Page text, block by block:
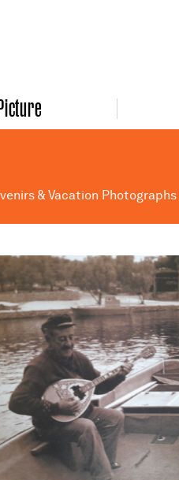
& Vacation Photographs